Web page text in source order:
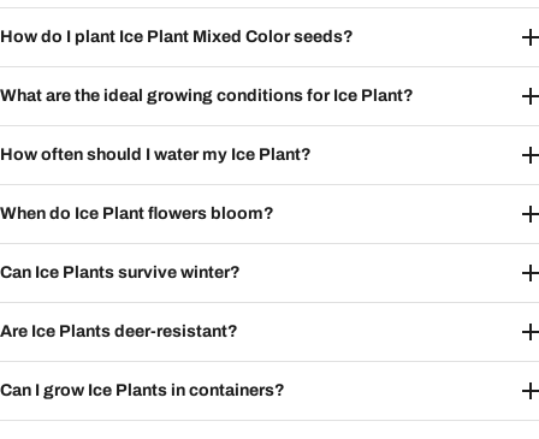
How do I plant Ice Plant Mixed Color seeds?
What are the ideal growing conditions for Ice Plant?
How often should I water my Ice Plant?
When do Ice Plant flowers bloom?
Can Ice Plants survive winter?
Are Ice Plants deer-resistant?
Can I grow Ice Plants in containers?